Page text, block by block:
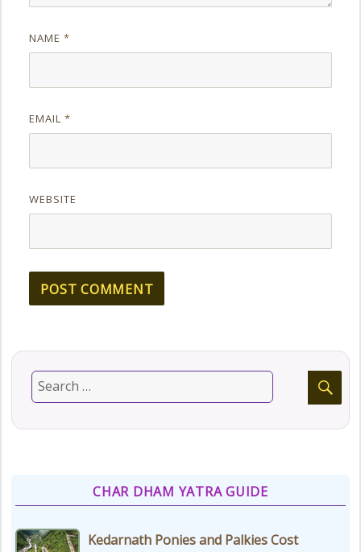
NAME*
EMAIL*
WEBSITE
CHAR DHAM YATRA GUIDE
Kedarnath Ponies and Palkies Cost